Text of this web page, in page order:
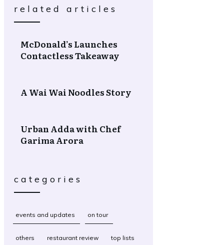
related articles
McDonald’s Launches
Contactless Takeaway
A Wai Wai Noodles Story
Urban Adda with Chef
Garima Arora
categories
events and updates on tour
others restaurant review top lists